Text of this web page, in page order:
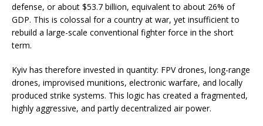
defense, or about $53.7 billion, equivalent to about 26% of
GDP. This is colossal for a country at war, yet insufficient to
rebuild a large-scale conventional fighter force in the short
term.
Kyiv has therefore invested in quantity: FPV drones, long-range
drones, improvised munitions, electronic warfare, and locally
produced strike systems. This logic has created a fragmented,
highly aggressive, and partly decentralized air power.